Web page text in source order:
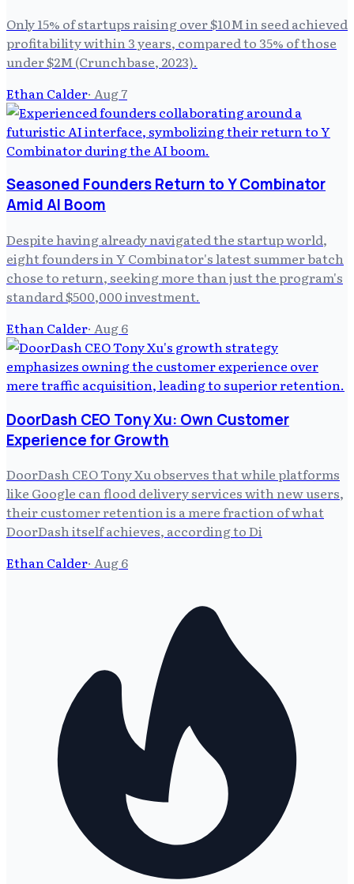
Only 15% of startups raising over $10M in seed achieved
profitability within 3 years, compared to 35% of those
under $2M (Crunchbase, 2023).
Ethan Calder· Aug 7
Seasoned Founders Return to Y Combinator
Amid AI Boom
Despite having already navigated the startup world,
eight founders in Y Combinator's latest summer batch
chose to return, seeking more than just the program's
standard $500,000 investment.
Ethan Calder· Aug 6
DoorDash CEO Tony Xu: Own Customer
Experience for Growth
DoorDash CEO Tony Xu observes that while platforms
like Google can flood delivery services with new users,
their customer retention is a mere fraction of what
DoorDash itself achieves, according to Di
Ethan Calder· Aug 6